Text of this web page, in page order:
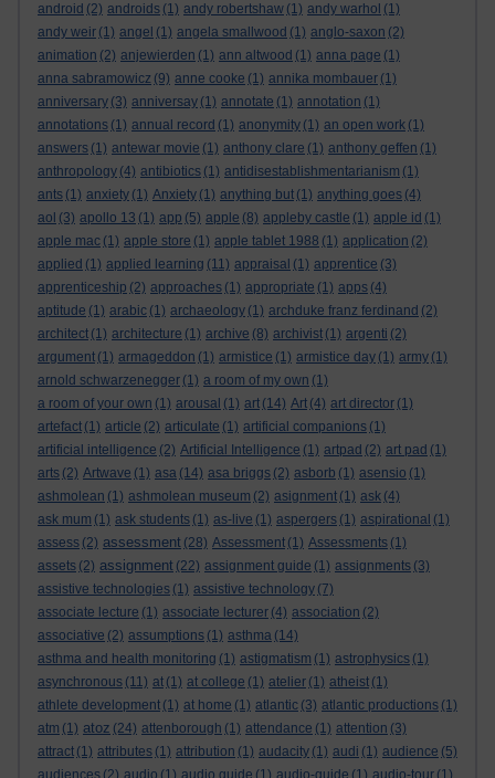
android (2) androids (1) andy robertshaw (1) andy warhol (1)
andy weir (1) angel (1) angela smallwood (1) anglo-saxon (2)
animation (2) anjewierden (1) ann altwood (1) anna page (1)
anna sabramowicz (9) anne cooke (1) annika mombauer (1)
anniversary (3) anniversay (1) annotate (1) annotation (1)
annotations (1) annual record (1) anonymity (1) an open work (1)
answers (1) antewar movie (1) anthony clare (1) anthony geffen (1)
anthropology (4) antibiotics (1) antidisestablishmentarianism (1)
ants (1) anxiety (1) Anxiety (1) anything but (1) anything goes (4)
aol (3) apollo 13 (1) app (5) apple (8) appleby castle (1) apple id (1)
apple mac (1) apple store (1) apple tablet 1988 (1) application (2)
applied (1) applied learning (11) appraisal (1) apprentice (3)
apprenticeship (2) approaches (1) appropriate (1) apps (4)
aptitude (1) arabic (1) archaeology (1) archduke franz ferdinand (2)
architect (1) architecture (1) archive (8) archivist (1) argenti (2)
argument (1) armageddon (1) armistice (1) armistice day (1) army (1)
arnold schwarzenegger (1) a room of my own (1)
a room of your own (1) arousal (1) art (14) Art (4) art director (1)
artefact (1) article (2) articulate (1) artificial companions (1)
artificial intelligence (2) Artificial Intelligence (1) artpad (2) art pad (1)
arts (2) Artwave (1) asa (14) asa briggs (2) asborb (1) asensio (1)
ashmolean (1) ashmolean museum (2) asignment (1) ask (4)
ask mum (1) ask students (1) as-live (1) aspergers (1) aspirational (1)
assess (2) assessment (28) Assessment (1) Assessments (1)
assets (2) assignment (22) assignment guide (1) assignments (3)
assistive technologies (1) assistive technology (7)
associate lecture (1) associate lecturer (4) association (2)
associative (2) assumptions (1) asthma (14)
asthma and health monitoring (1) astigmatism (1) astrophysics (1)
asynchronous (11) at (1) at college (1) atelier (1) atheist (1)
athlete development (1) at home (1) atlantic (3) atlantic productions (1)
atm (1) atoz (24) attenborough (1) attendance (1) attention (3)
attract (1) attributes (1) attribution (1) audacity (1) audi (1) audience (5)